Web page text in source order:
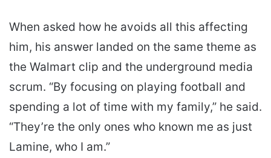
When asked how he avoids all this affecting
him, his answer landed on the same theme as
the Walmart clip and the underground media
scrum. “By focusing on playing football and
spending a lot of time with my family,” he said.
“They’re the only ones who known me as just
Lamine, who I am.”